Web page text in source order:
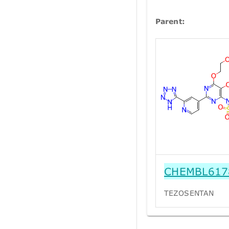
Parent:
TEZOSENTAN